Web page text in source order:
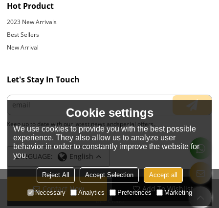
Contact Now Add To Wishlist
Hot Product
2023 New Arrivals
Best Sellers
New Arrival
Let's Stay In Touch
Keep up to date with our latest news andspecial offers.
LANGUAGE: English
Copyright © 2026JIANGYIN YOYOUNG APPARELS CO., LTD.Support By
BEE Cloud
Cookie settings
We use cookies to provide you with the best possible
experience. They also allow us to analyze user
behavior in order to constantly improve the website for
you.
Reject All Accept Selection Accept all
Necessary Analytics Preferences Marketing